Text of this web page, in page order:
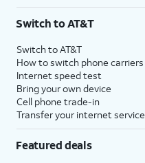
Switch to AT&T
Switch to AT&T
How to switch phone carriers
Internet speed test
Bring your own device
Cell phone trade-in
Transfer your internet service
Featured deals